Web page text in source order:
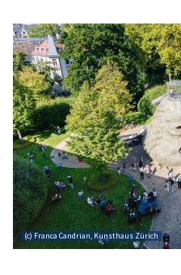
(c) Franca Candrian, Kunsthaus Zürich